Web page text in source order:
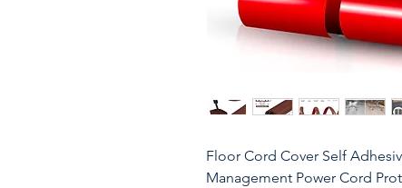
Floor Cord Cover Self
Management Power Cord